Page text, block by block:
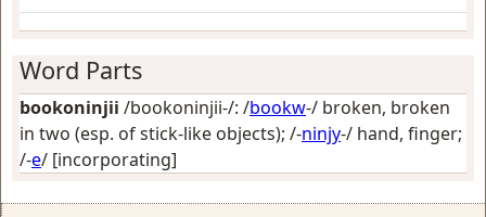
Word Parts
bookoninjii /bookoninjii-/: /bookw-/ broken, broken
in two (esp. of stick-like objects); /-ninjy-/ hand, finger;
/-e/ [incorporating]